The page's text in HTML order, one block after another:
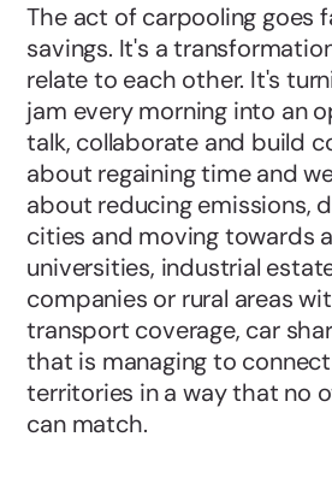
The act of carpooling goes
savings. It's a
relate to each other. It's
jam every morning into an
talk, collaborate and build
about regaining time and
about reducing emissions,
cities and moving towards
universities, industrial
companies or rural areas
transport coverage, car
that is managing to
territories in a way that no
can match.